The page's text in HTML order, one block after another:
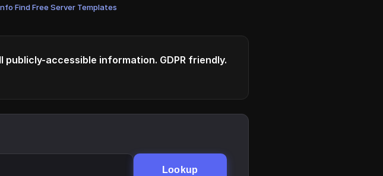
·Find Free Server Templates
publicly-accessible information. GDPR friendly.
Lookup